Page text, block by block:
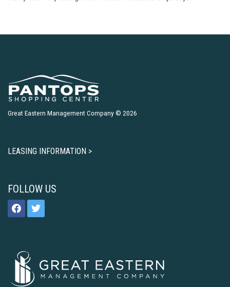
Great Eastern Management Company © 2026
LEASING INFORMATION >
FOLLOW US
facebooktwitter